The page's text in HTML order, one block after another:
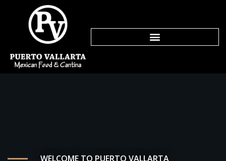
WELCOME TO PUERTO VALLARTA